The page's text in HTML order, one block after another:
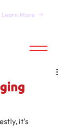
Learn More
it's